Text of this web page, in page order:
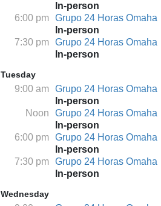
In-person
6:00 pm
Grupo 24 Horas Omaha
In-person
7:30 pm
Grupo 24 Horas Omaha
In-person
Tuesday
9:00 am
Grupo 24 Horas Omaha
In-person
Noon
Grupo 24 Horas Omaha
In-person
6:00 pm
Grupo 24 Horas Omaha
In-person
7:30 pm
Grupo 24 Horas Omaha
In-person
Wednesday